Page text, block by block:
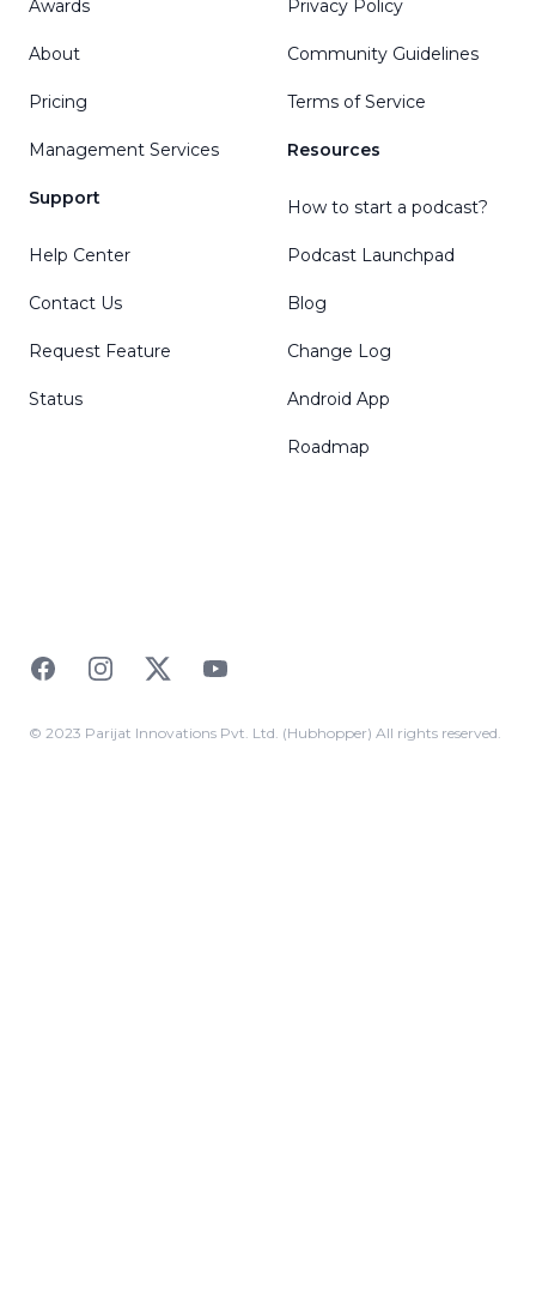
Awards
About
Pricing
Management Services
Support
Help Center
Contact Us
Request Feature
Status
Privacy Policy
Community Guidelines
Terms of Service
Resources
How to start a podcast?
Podcast Launchpad
Blog
Change Log
Android App
Roadmap
FacebookInstagramTwitterYouTube
© 2023 Parijat Innovations Pvt. Ltd. (Hubhopper) All rights reserved.